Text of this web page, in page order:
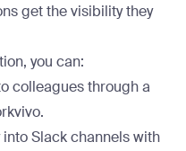
get the visibility they
, you can:
colleagues through a
Slack channels with